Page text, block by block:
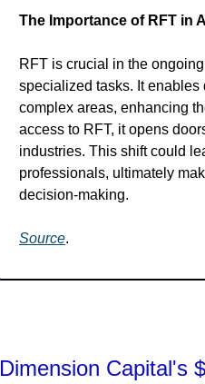
The Importance of RFT in
RFT is crucial in the
specialized tasks. It
complex areas, enhancing
access to RFT, it opens
industries. This shift could
professionals, ultimately
decision-making.
Source.
Dimension Capital's